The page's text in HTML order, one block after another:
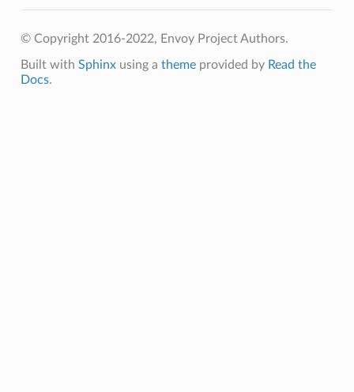
© Copyright 2016-2022, Envoy Project Authors.
Built with Sphinxusing a themeprovided by Read the
Docs.